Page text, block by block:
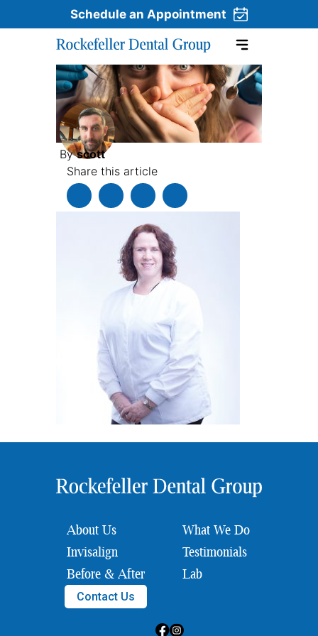
Skip to content
Schedule an Appointment
Byscott
Share this article
About Us
What We Do
Invisalign
Testimonials
Before & After
Lab
Contact Us